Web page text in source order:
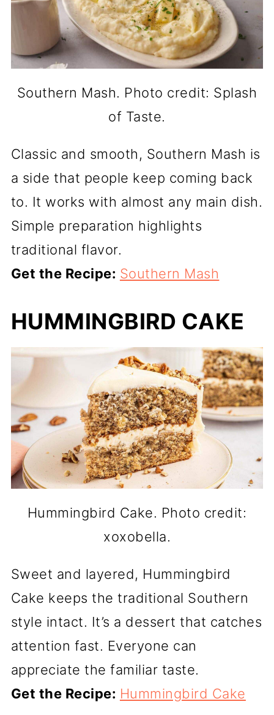
Southern Mash. Photo credit: Splash
of Taste.
Classic and smooth, Southern Mash is
a side that people keep coming back
to. It works with almost any main dish.
Simple preparation highlights
traditional flavor.
Get the Recipe: Southern Mash
HUMMINGBIRD CAKE
Hummingbird Cake. Photo credit:
xoxobella.
Sweet and layered, Hummingbird
Cake keeps the traditional Southern
style intact. It’s a dessert that catches
attention fast. Everyone can
appreciate the familiar taste.
Get the Recipe: Hummingbird Cake